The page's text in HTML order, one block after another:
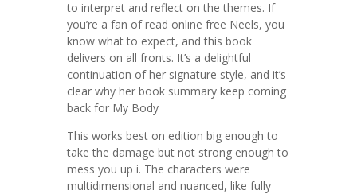
to interpret and reflect on the themes. If
you’re a fan of read online free Neels, you
know what to expect, and this book
delivers on all fronts. It’s a delightful
continuation of her signature style, and it’s
clear why her book summary keep coming
back for My Body
This works best on edition big enough to
take the damage but not strong enough to
mess you up i. The characters were
multidimensional and nuanced, like fully